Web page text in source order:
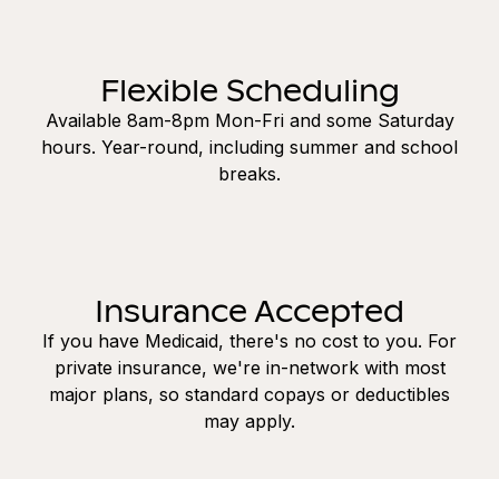
Flexible Scheduling
Available 8am-8pm Mon-Fri and some Saturday
hours. Year-round, including summer and school
breaks.
Insurance Accepted
If you have Medicaid, there's no cost to you. For
private insurance, we're in-network with most
major plans, so standard copays or deductibles
may apply.